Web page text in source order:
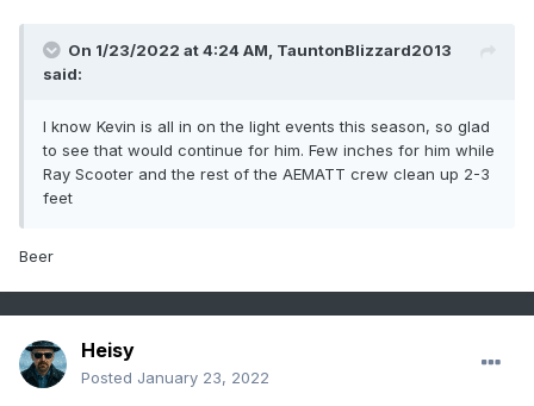
On 1/23/2022 at 4:24 AM, TauntonBlizzard2013
said:
I know Kevin is all in on the light events this season, so glad
to see that would continue for him. Few inches for him while
Ray Scooter and the rest of the AEMATT crew clean up 2-3
feet
Beer
Heisy
Posted January 23, 2022